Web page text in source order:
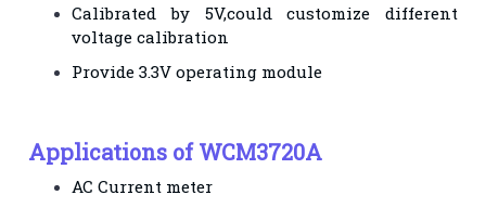
Calibrated by 5V,could customize different
voltage calibration
Provide 3.3V operating module
Applications of WCM3720A
AC Current meter